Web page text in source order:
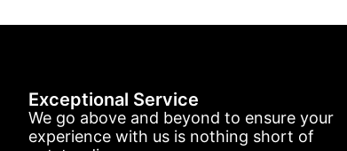
Exceptional Service
We go above and beyond to ensure your
experience with us is nothing short of